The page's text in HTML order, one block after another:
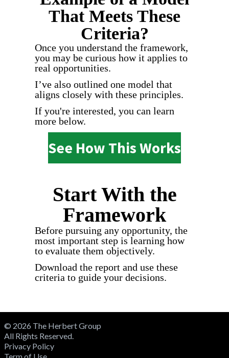
That Meets These
Criteria?
Once you understand the framework,
you may be curious how it applies to
real opportunities.
I’ve also outlined one model that
aligns closely with these principles.
If you're interested, you can learn
more below.
See How This Works
Start With the
Framework
Before pursuing any opportunity, the
most important step is learning how
to evaluate them objectively.
Download the report and use these
criteria to guide your decisions.
© 2026 The Herbert Group
All Rights Reserved.
Privacy Policy